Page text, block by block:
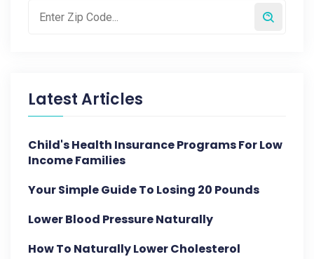
Latest Articles
Child's Health Insurance Programs For Low
Income Families
Your Simple Guide To Losing 20 Pounds
Lower Blood Pressure Naturally
How To Naturally Lower Cholesterol